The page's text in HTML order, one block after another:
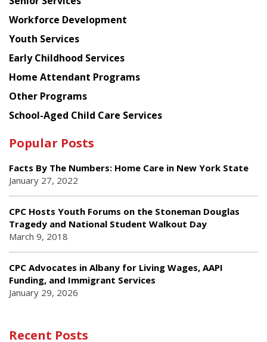
Workforce Development
Youth Services
Early Childhood Services
Home Attendant Programs
Other Programs
School-Aged Child Care Services
Popular Posts
Facts By The Numbers: Home Care in New York State
January 27, 2022
CPC Hosts Youth Forums on the Stoneman Douglas
Tragedy and National Student Walkout Day
March 9, 2018
CPC Advocates in Albany for Living Wages, AAPI
Funding, and Immigrant Services
January 29, 2026
Recent Posts